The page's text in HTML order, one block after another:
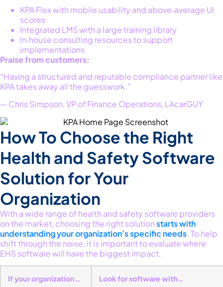
KPA Flex with mobile usability and above‑average UI
scores
Integrated LMS with a large training library
In‑house consulting resources to support
implementations
Praise from customers:
“Having a structured and reputable compliance partner like
KPA takes away all the guesswork.”
— Chris Simpson, VP of Finance Operations, LAcarGUY
How To Choose the Right
Health and Safety Software
Solution for Your
Organization
With a wide range of health and safety software providers
on the market, choosing the right solutionstarts with
understanding your organization’s specific needs. To help
shift through the noise, it is important to evaluate where
EHS software will have the biggest impact.
If your organization… Look for software with…